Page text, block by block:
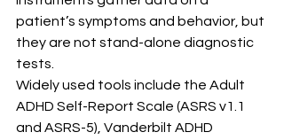
patient’s symptoms and behavior, but
they are not stand-alone diagnostic
tests.
Widely used tools include the Adult
ADHD Self-Report Scale (ASRS v1.1
and ASRS-5), Vanderbilt ADHD